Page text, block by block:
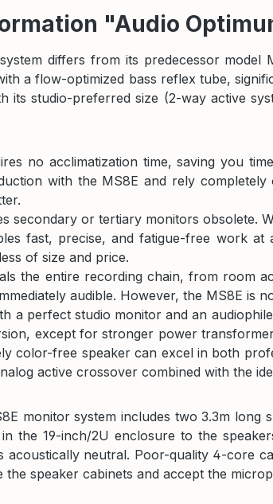
"Audio
differs from its predecessor
a flow-optimized bass reflex tube,
its studio-preferred size (2-way active
no acclimatization time, saving you
with the MS8E and rely
secondary or tertiary monitors obsolete.
fast, precise, and fatigue-free work
of size and price.
the entire recording chain, from room
audible. However, the MS8E is
a perfect studio monitor and an
except for stronger power
color-free speaker can excel in both
active crossover combined with the
monitor system includes two 3.3m
the 19-inch/2U enclosure to the
acoustically neutral. Poor-quality 4-core
the speaker cabinets and accept the